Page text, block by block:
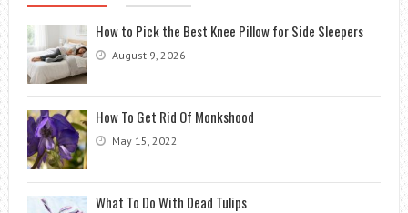
GUIDE
How to Pick the Best Knee Pillow for Side Sleepers
August 9, 2026
How To Get Rid Of Monkshood
May 15, 2022
What To Do With Dead Tulips